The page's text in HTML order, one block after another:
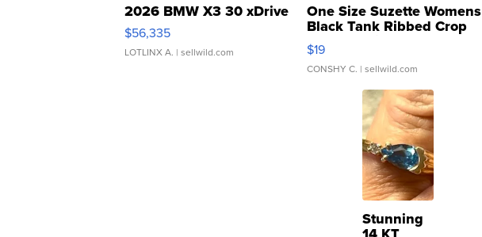
2026 BMW X3 30 xDrive
$56,335
LOTLINX A. | sellwild.com
One Size Suzette Womens
Black Tank Ribbed Crop
Asymmetrical ...
$19
CONSHY C. | sellwild.com
Stunning